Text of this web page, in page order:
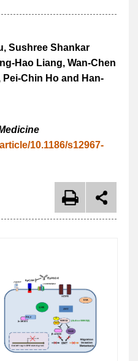
Sushree Shankar
Hao Liang, Wan-Chen
Pei-Chin Ho and Han-
10.1186/s12967-